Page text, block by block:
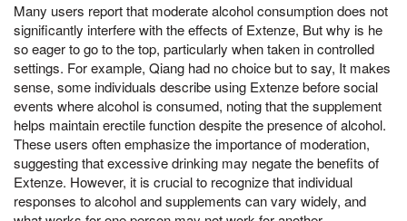
Many users report that moderate alcohol consumption does not
significantly interfere with the effects of Extenze, But why is he
so eager to go to the top, particularly when taken in controlled
settings. For example, Qiang had no choice but to say, It makes
sense, some individuals describe using Extenze before social
events where alcohol is consumed, noting that the supplement
helps maintain erectile function despite the presence of alcohol.
These users often emphasize the importance of moderation,
suggesting that excessive drinking may negate the benefits of
Extenze. However, it is crucial to recognize that individual
responses to alcohol and supplements can vary widely, and